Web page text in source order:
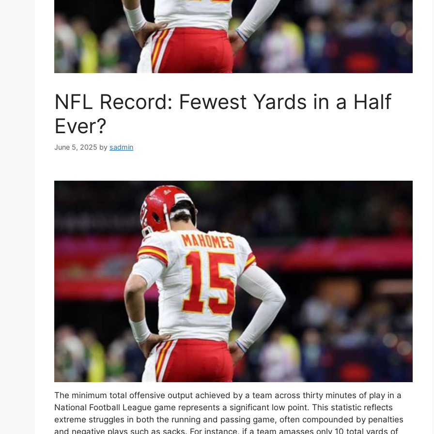
NFL Record: Fewest Yards in a Half
Ever?
June 5, 2025 by sadmin
The minimum total offensive output achieved by a team across thirty minutes of play in a
National Football League game represents a significant low point. This statistic reflects
extreme struggles in both the running and passing game, often compounded by penalties
and negative plays such as sacks. For instance, if a team amasses only 10 total yards of